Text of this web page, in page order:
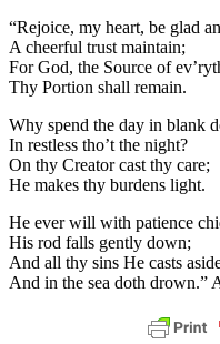
“Rejoice, my heart, be glad
A cheerful trust maintain;
For God, the Source of
Thy Portion shall remain.
Why spend the day in blank
In restless tho’t the night?
On thy Creator cast thy care;
He makes thy burdens light.
He ever will with patience
His rod falls gently down;
And all thy sins He casts
And in the sea doth drown.”